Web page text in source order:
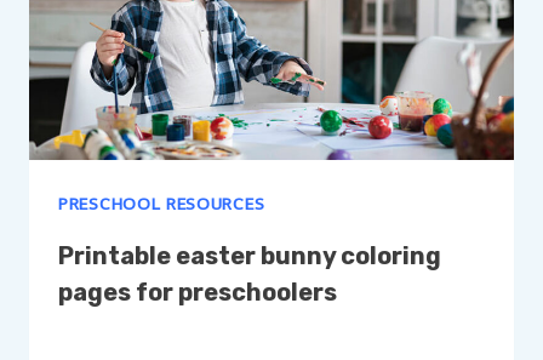
PRESCHOOL RESOURCES
Printable easter bunny coloring
pages for preschoolers